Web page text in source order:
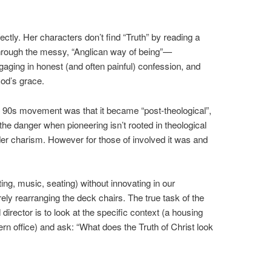
Her characters don’t find “Truth” by reading a
the messy, “Anglican way of being”—
in honest (and often painful) confession, and
grace.
movement was that it became “post-theological”,
danger when pioneering isn’t rooted in theological
charism. However for those of involved it was and
music, seating) without innovating in our
rearranging the deck chairs. The true task of the
is to look at the specific context (a housing
office) and ask: “What does the Truth of Christ look